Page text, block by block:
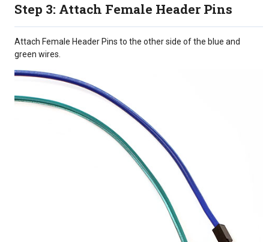
Step 3: Attach Female Header Pins
Attach Female Header Pins to the other side of the blue and
green wires.